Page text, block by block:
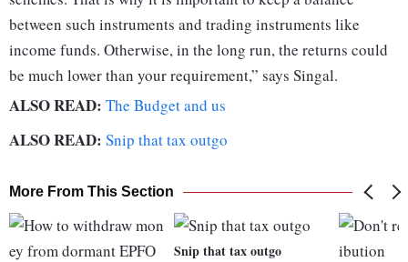
between such instruments and trading instruments like
income funds. Otherwise, in the long run, the returns could
be much lower than your requirement,” says Singal.
ALSO READ: The Budget and us
ALSO READ: Snip that tax outgo
More From This Section
Snip that tax outgo